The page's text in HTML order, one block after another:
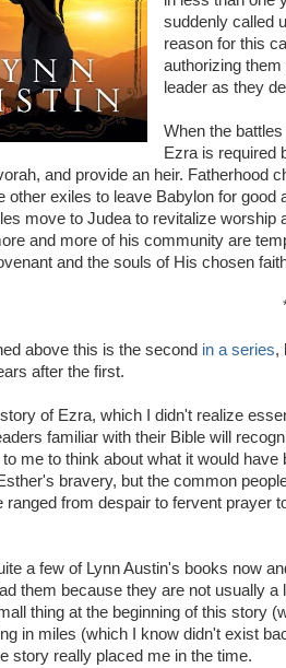
suddenly called
reason for this
authorizing
leader as they
When the
Ezra is required
and provide an heir. Fatherhood
other exiles to leave Babylon for
move to Judea to revitalize worship
and more of his community are
and the souls of His chosen
above this is the second in a series,
after the first.
of Ezra, which I didn't realize
familiar with their Bible will
me to think about what it would
bravery, but the common
ranged from despair to fervent prayer
a few of Lynn Austin's books now
them because they are not usually
thing at the beginning of this story
in miles (which I know didn't exist
story really placed me in the time.